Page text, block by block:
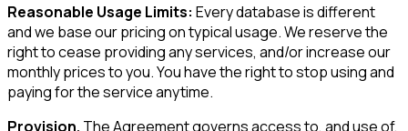
Reasonable Usage Limits: Every database is different
and we base our pricing on typical usage. We reserve the
right to cease providing any services, and/or increase our
monthly prices to you. You have the right to stop using and
paying for the service anytime.
Provision. The Agreement governs access to, and use of,